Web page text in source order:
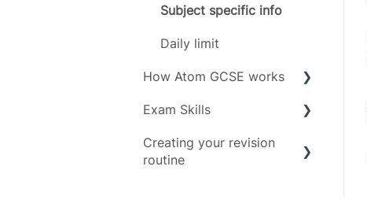
Subject specific info
Daily limit
How Atom GCSE works
Tests
Revising
Exam Skills
Advice
Creating your revision
routine